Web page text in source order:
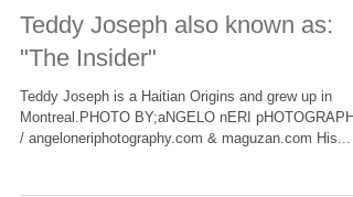
Teddy Joseph also known as:
"The Insider"
Teddy Joseph is a Haitian Origins and grew up in
Montreal.PHOTO BY;aNGELO nERI
/ angeloneriphotography.com & maguzan.com His...